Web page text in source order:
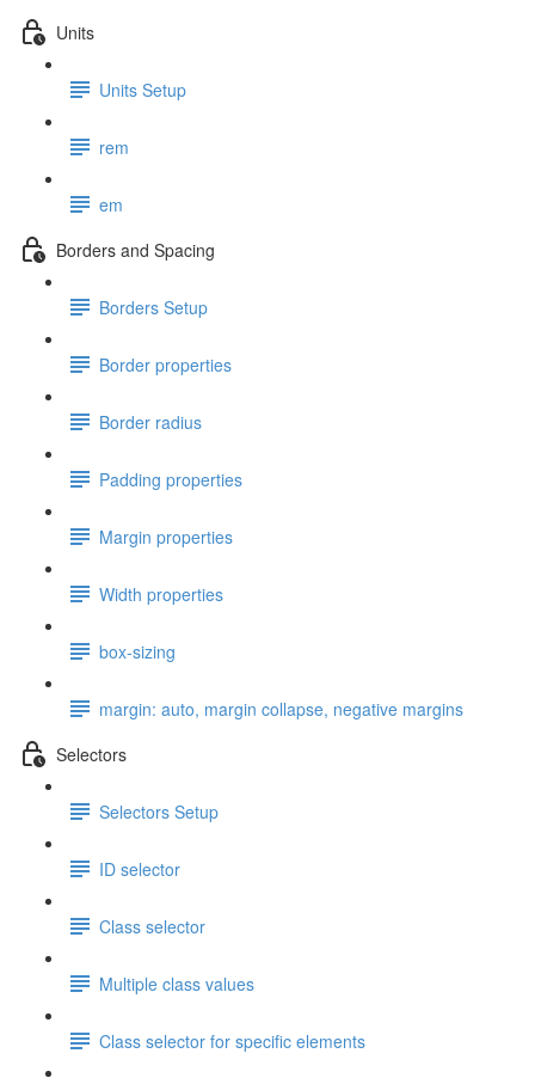
Units
Units Setup
rem
em
Borders and Spacing
Borders Setup
Border properties
Border radius
Padding properties
Margin properties
Width properties
box-sizing
margin: auto, margin collapse, negative margins
Selectors
Selectors Setup
ID selector
Class selector
Multiple class values
Class selector for specific elements